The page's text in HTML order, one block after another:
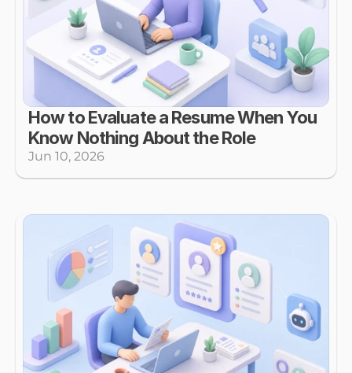
How to Evaluate a Resume When You
Know Nothing About the Role
Jun 10, 2026